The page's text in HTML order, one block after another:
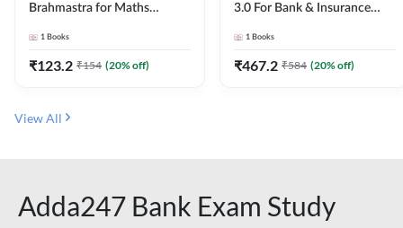
Brahmastra for Maths
Edition) By Adda247
1 Books
₹123.2 ₹154 (20% off)
3.0 For Bank & Insurance
Edition) By Adda247
1 Books
₹467.2 ₹584 (20% off)
View All
Adda247 Bank Exam Study